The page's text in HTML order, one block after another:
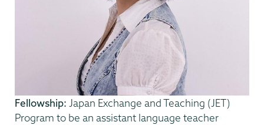
Fellowship: Japan Exchange and Teaching (JET)
Program to be an assistant language teacher